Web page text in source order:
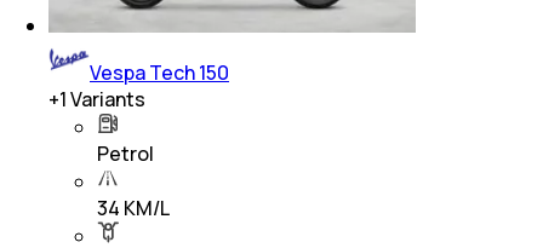
Vespa Tech 150
+1Variants
Petrol
34 KM/L